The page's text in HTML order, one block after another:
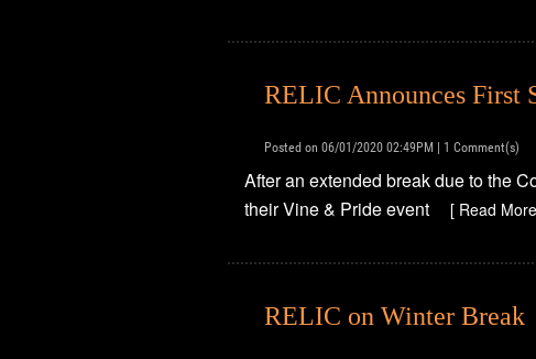
RELIC Announces First
Posted on 06/01/2020 02:49PM | 1 Comment(s)
After an extended break due to the
their Vine & Pride event
[ Read
RELIC on Winter Break